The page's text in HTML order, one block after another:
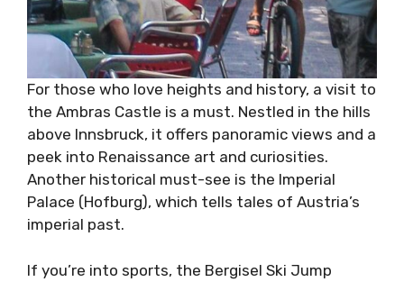
For those who love heights and history, a visit to
the Ambras Castle is a must. Nestled in the hills
above Innsbruck, it offers panoramic views and a
peek into Renaissance art and curiosities.
Another historical must-see is the Imperial
Palace (Hofburg), which tells tales of Austria’s
imperial past.
If you’re into sports, the Bergisel Ski Jump